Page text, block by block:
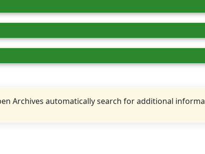
Archives automatically search for additional